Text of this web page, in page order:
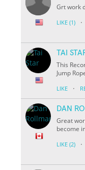
Grt work
LIKE (1) ·
TAI
This
Jump
LIKE ·
DAN
Great
become
LIKE (2) ·